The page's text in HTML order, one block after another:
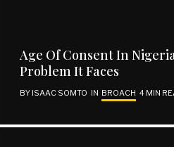
Age Of Consent In
Problem It Faces
BY ISAAC SOMTO IN BROACH 4 MIN
REACH OUT
Facebook